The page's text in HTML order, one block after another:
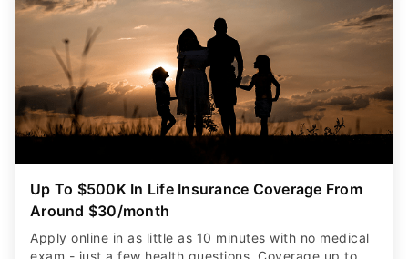
Up To $500K In Life Insurance Coverage From
Around $30/month
Apply online in as little as 10 minutes with no medical
exam - just a few health questions. Coverage up to